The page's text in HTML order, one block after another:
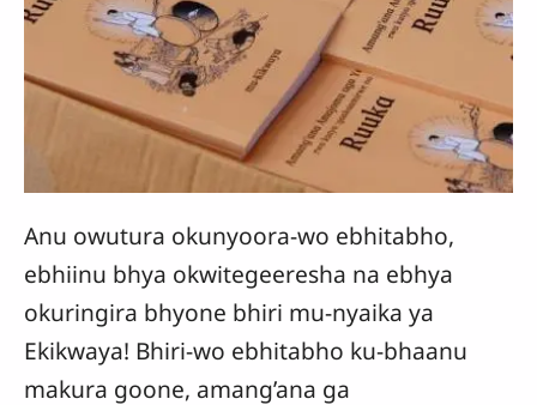
Anu owutura okunyoora-wo ebhitabho,
ebhiinu bhya okwitegeeresha na ebhya
okuringira bhyone bhiri mu-nyaika ya
Ekikwaya! Bhiri-wo ebhitabho ku-bhaanu
makura goone, amang’ana ga